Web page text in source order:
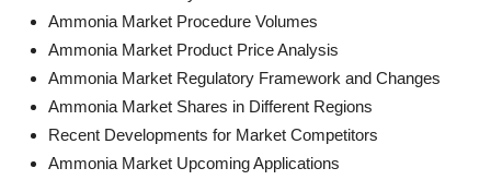
Ammonia Market Procedure Volumes
Ammonia Market Product Price Analysis
Ammonia Market Regulatory Framework and Changes
Ammonia Market Shares in Different Regions
Recent Developments for Market Competitors
Ammonia Market Upcoming Applications